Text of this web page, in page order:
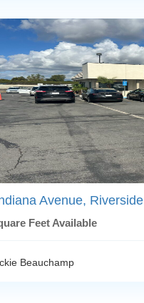
Avenue, Riverside
Feet Available
Beauchamp